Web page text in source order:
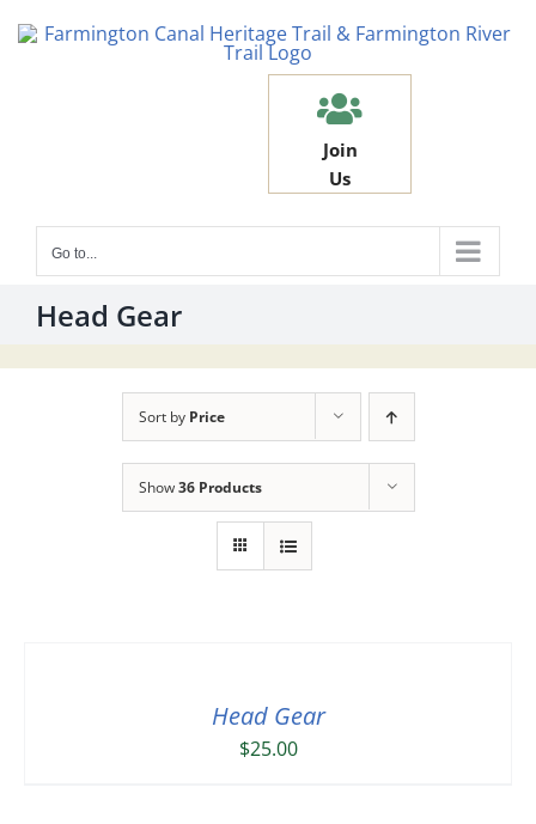
Join
Us
Go to...
Head Gear
Sort by Price
Show36 Products
Head Gear
$25.00